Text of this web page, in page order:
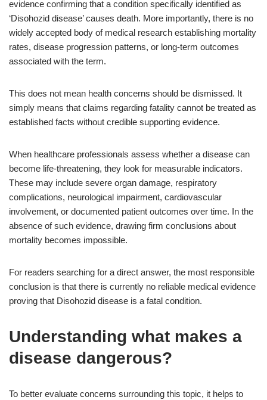
evidence confirming that a condition specifically identified as
‘Disohozid disease’ causes death. More importantly, there is no
widely accepted body of medical research establishing mortality
rates, disease progression patterns, or long-term outcomes
associated with the term.
This does not mean health concerns should be dismissed. It
simply means that claims regarding fatality cannot be treated as
established facts without credible supporting evidence.
When healthcare professionals assess whether a disease can
become life-threatening, they look for measurable indicators.
These may include severe organ damage, respiratory
complications, neurological impairment, cardiovascular
involvement, or documented patient outcomes over time. In the
absence of such evidence, drawing firm conclusions about
mortality becomes impossible.
For readers searching for a direct answer, the most responsible
conclusion is that there is currently no reliable medical evidence
proving that Disohozid disease is a fatal condition.
Understanding what makes a
disease dangerous?
To better evaluate concerns surrounding this topic, it helps to